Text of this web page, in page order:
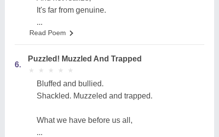
It's far from genuine.
...
Read Poem
6.
Puzzled! Muzzled And Trapped
★
★ ★
★ ★
★ ★
★ ★
★
Bluffed and bullied.
Shackled. Muzzeled and trapped.
What we have before us all,
...